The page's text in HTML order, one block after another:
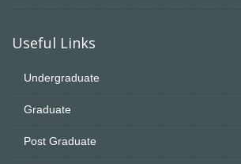
Useful Links
Undergraduate
Graduate
Post Graduate